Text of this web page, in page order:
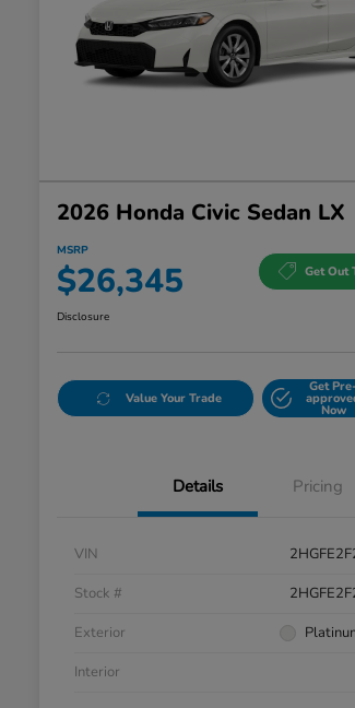
2026 Honda Civic Sedan LX
MSRP
$26,345 Get Out
Disclosure
Value Your Trade
Get Pre-
Now
Details Pricing
VIN
Stock #
Exterior
Interior